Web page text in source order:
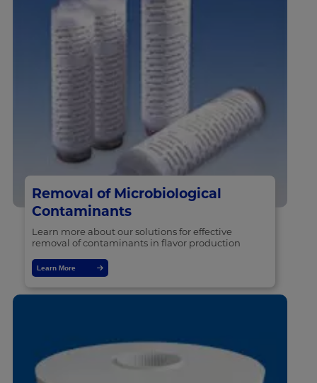
Removal of Microbiological
Contaminants
Learn more about our solutions for effective
removal of contaminants in flavor production
Learn More